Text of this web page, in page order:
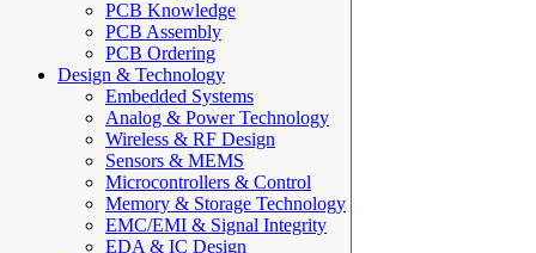
PCB Knowledge
PCB Assembly
PCB Ordering
Design & Technology
Embedded Systems
Analog & Power Technology
Wireless & RF Design
Sensors & MEMS
Microcontrollers & Control
Memory & Storage Technology
EMC/EMI & Signal Integrity
EDA & IC Design